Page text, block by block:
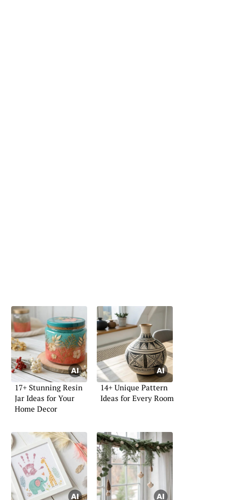
17+ Stunning Resin
Jar Ideas for Your
Home Decor
14+ Unique Pattern
Ideas for Every Room